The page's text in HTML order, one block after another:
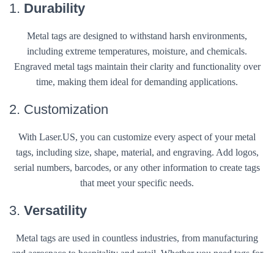
1. Durability
Metal tags are designed to withstand harsh environments,
including extreme temperatures, moisture, and chemicals.
Engraved metal tags maintain their clarity and functionality over
time, making them ideal for demanding applications.
2. Customization
With Laser.US, you can customize every aspect of your metal
tags, including size, shape, material, and engraving. Add logos,
serial numbers, barcodes, or any other information to create tags
that meet your specific needs.
3. Versatility
Metal tags are used in countless industries, from manufacturing